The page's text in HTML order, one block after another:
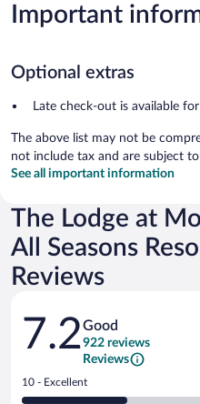
Important
Optional extras
Late check-out is available
The above list may not be
not include tax and are subject to
See all important information
The Lodge at
All Seasons
Reviews
Reviews
7.2Good
922 reviews
Reviews
Rating
10
10 - Excellent